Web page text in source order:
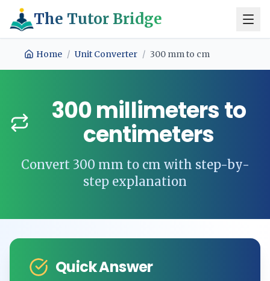
The Tutor Bridge
Home / Unit Converter / 300 mmto cm
300millimetersto
centimeters
Convert 300 mm to cm with step-by-
step explanation
Quick Answer